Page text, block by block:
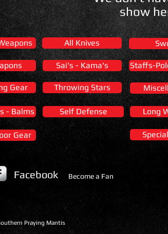
show
All Knives
Gear
Sai's - Kama's
Throwing Stars
Staffs-
- Balms Self Defense Long
Gear
Facebook Become a Fan
Praying Mantis